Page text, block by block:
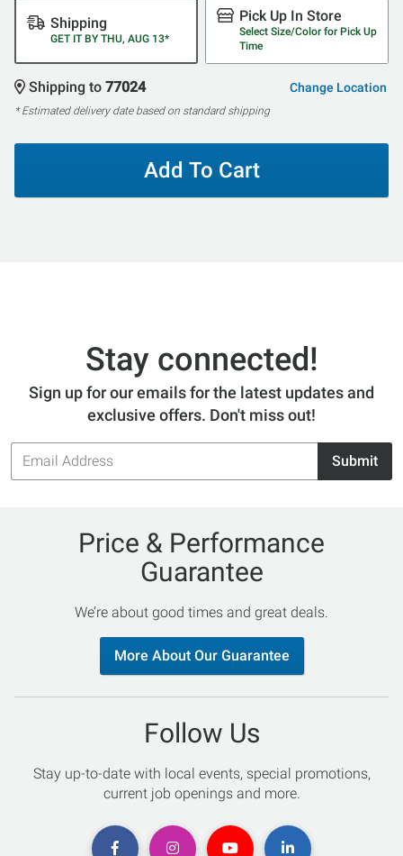
Shipping
GET IT BY THU, AUG 13*
Pick Up In Store
Select Size/Color for Pick Up
Time
Shipping to 77024 Change Location
* Estimated delivery date based on standard shipping
Add To Cart
Stay connected!
Sign up for our emails for the latest updates and
exclusive offers. Don't miss out!
Email
Address
Submit
Price & Performance
Guarantee
We’re about good times and great deals.
More About Our Guarantee
Follow Us
Stay up-to-date with local events, special promotions,
current job openings and more.